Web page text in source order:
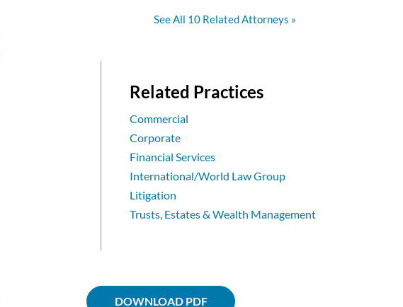
See All 10 Related Attorneys
Related Practices
Commercial
Corporate
Financial Services
International/World Law Group
Litigation
Trusts, Estates & Wealth Management
DOWNLOAD PDF